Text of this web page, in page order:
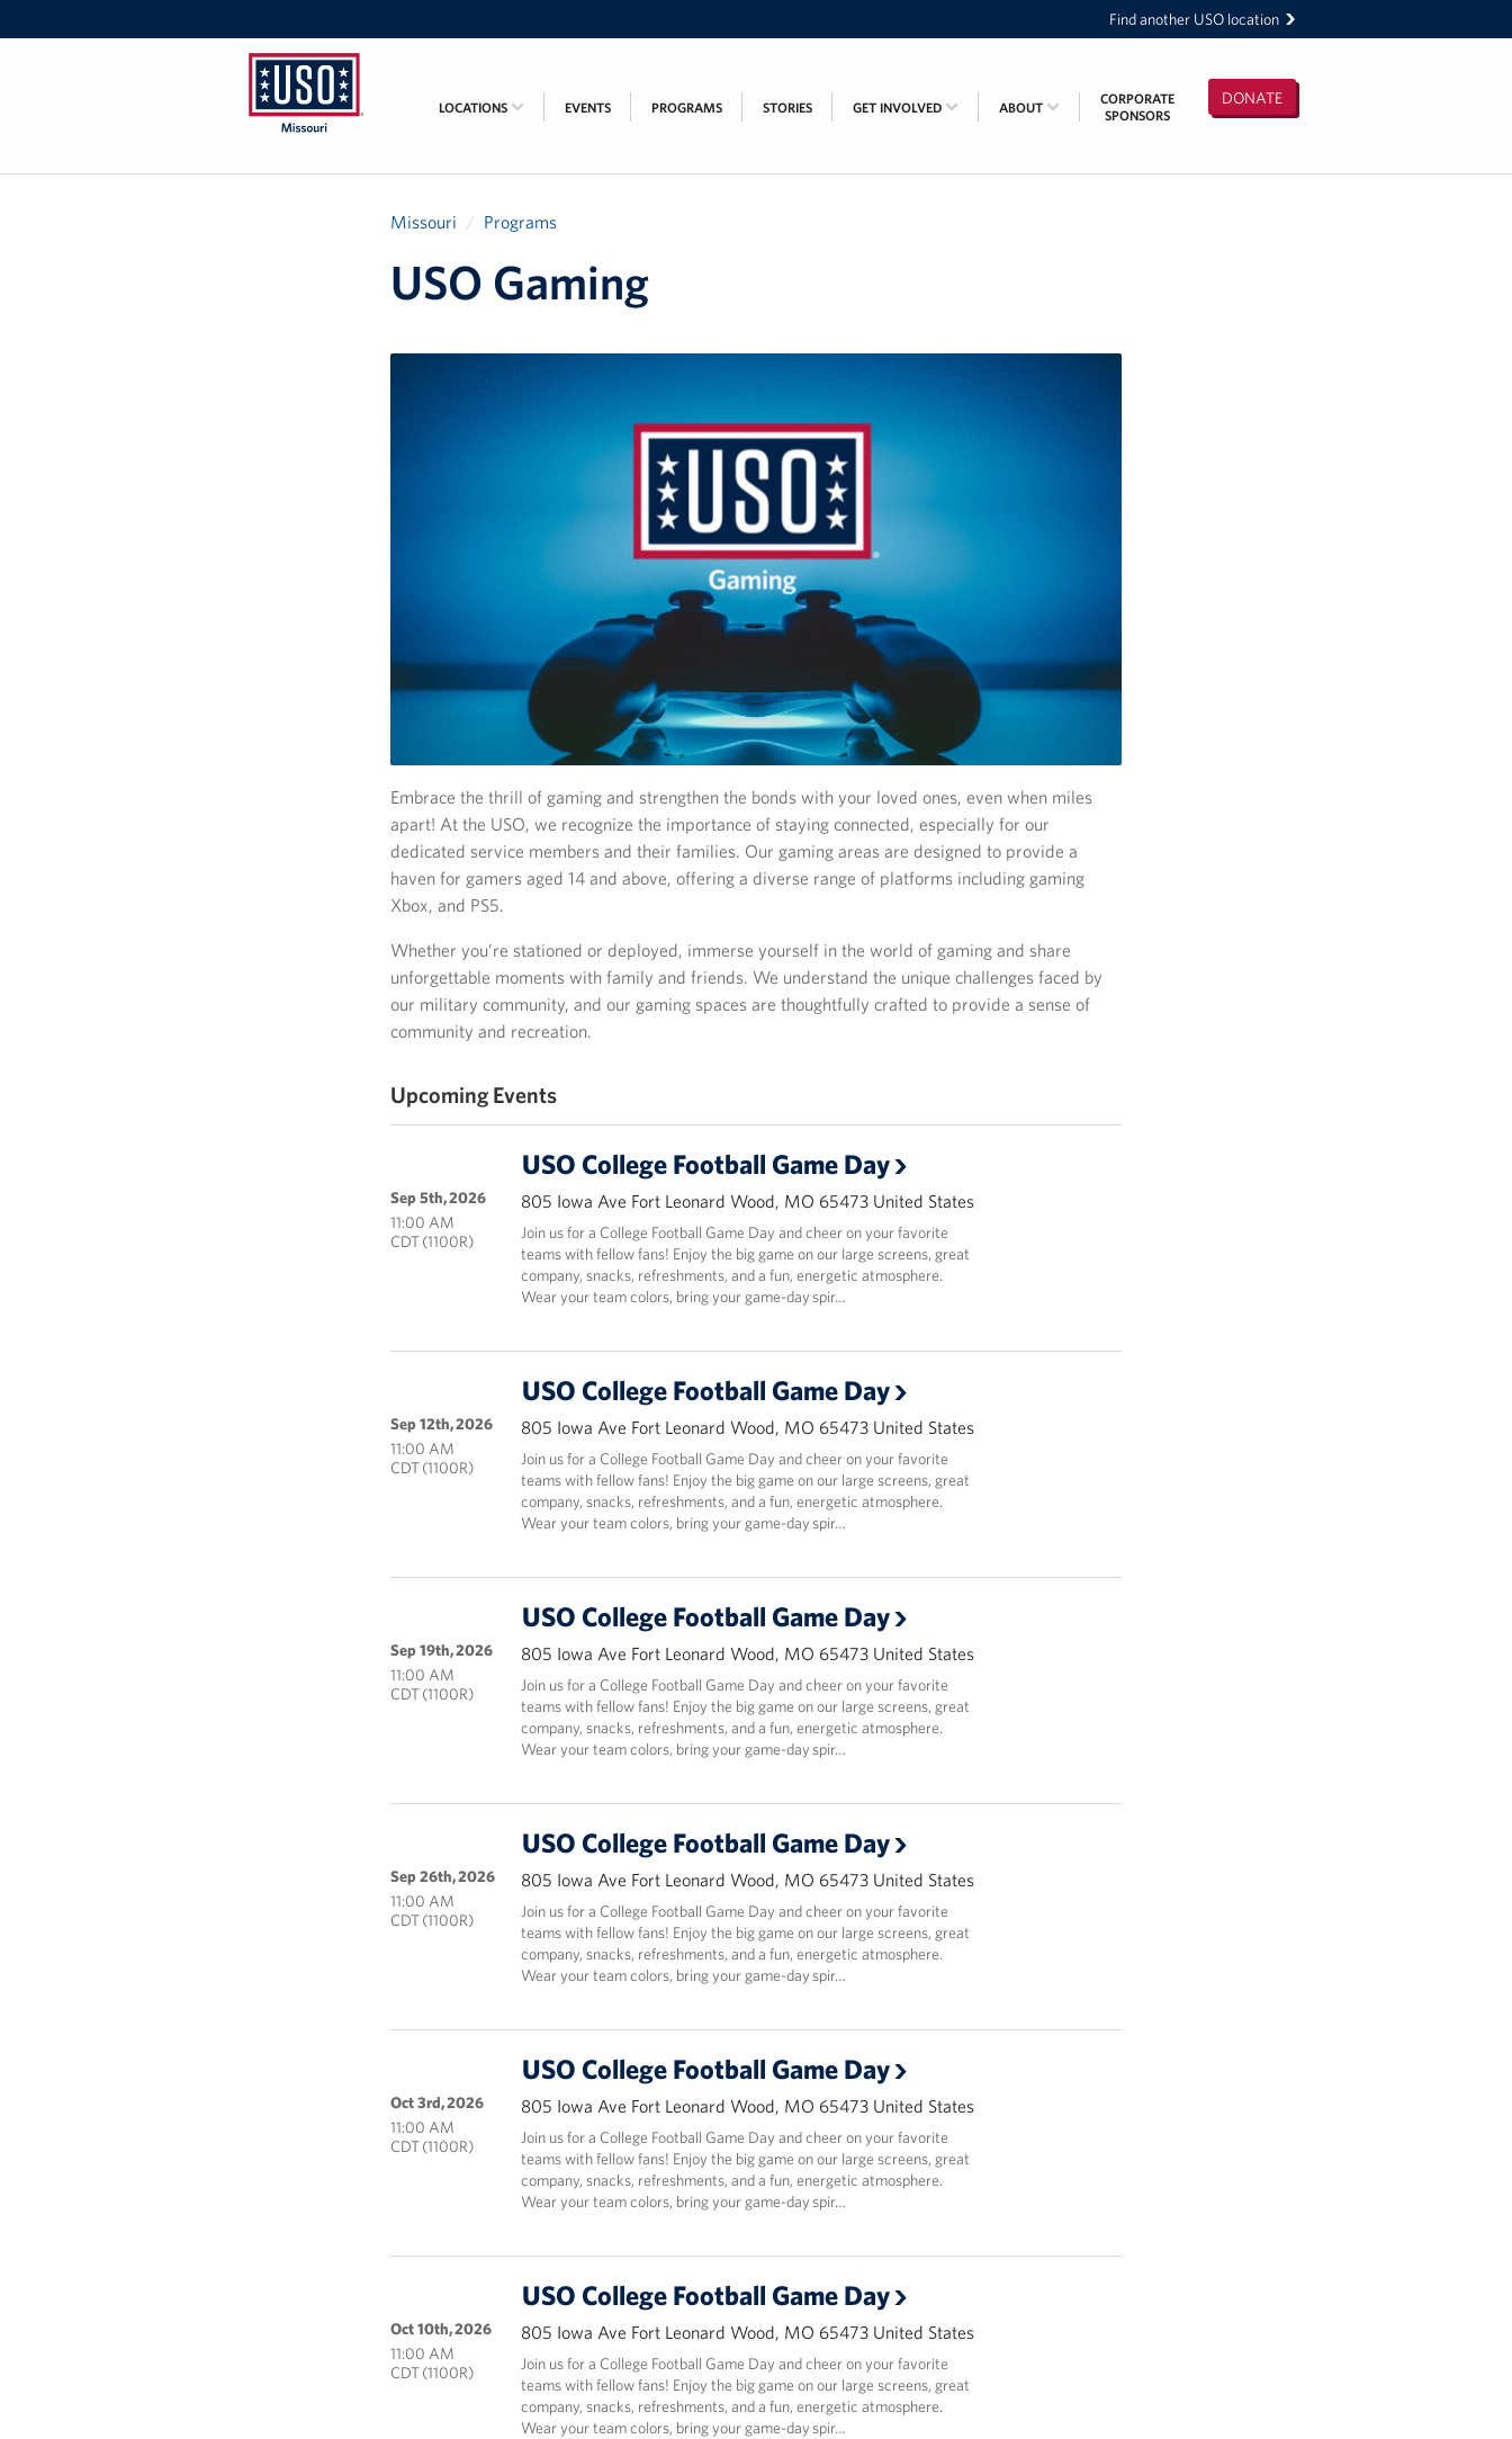
Find another USO location
DONATE
LOCATIONS EVENTS PROGRAMS STORIES GET INVOLVED ABOUT
CORPORATE
SPONSORS
Missouri Programs
USO Gaming
Embrace the thrill of gaming and strengthen the bonds with your loved ones, even when miles
apart! At the USO, we recognize the importance of staying connected, especially for our
dedicated service members and their families. Our gaming areas are designed to provide a
haven for gamers aged 14 and above, offering a diverse range of platforms including gaming
Xbox, and PS5.
Whether you’re stationed or deployed, immerse yourself in the world of gaming and share
unforgettable moments with family and friends. We understand the unique challenges faced by
our military community, and our gaming spaces are thoughtfully crafted to provide a sense of
community and recreation.
Upcoming Events
USO College Football Game Day
805 Iowa Ave Fort Leonard Wood, MO 65473 United States
Join us for a College Football Game Day and cheer on your favorite
teams with fellow fans! Enjoy the big game on our large screens, great
company, snacks, refreshments, and a fun, energetic atmosphere.
Wear your team colors, bring your game-day spir…
Sep 5th, 2026
11:00 AM
CDT (1100R)
USO College Football Game Day
805 Iowa Ave Fort Leonard Wood, MO 65473 United States
Join us for a College Football Game Day and cheer on your favorite
teams with fellow fans! Enjoy the big game on our large screens, great
company, snacks, refreshments, and a fun, energetic atmosphere.
Wear your team colors, bring your game-day spir…
Sep 12th, 2026
11:00 AM
CDT (1100R)
USO College Football Game Day
805 Iowa Ave Fort Leonard Wood, MO 65473 United States
Join us for a College Football Game Day and cheer on your favorite
teams with fellow fans! Enjoy the big game on our large screens, great
company, snacks, refreshments, and a fun, energetic atmosphere.
Wear your team colors, bring your game-day spir…
Sep 19th, 2026
11:00 AM
CDT (1100R)
USO College Football Game Day
805 Iowa Ave Fort Leonard Wood, MO 65473 United States
Join us for a College Football Game Day and cheer on your favorite
teams with fellow fans! Enjoy the big game on our large screens, great
company, snacks, refreshments, and a fun, energetic atmosphere.
Wear your team colors, bring your game-day spir…
Sep 26th, 2026
11:00 AM
CDT (1100R)
USO College Football Game Day
805 Iowa Ave Fort Leonard Wood, MO 65473 United States
Join us for a College Football Game Day and cheer on your favorite
teams with fellow fans! Enjoy the big game on our large screens, great
company, snacks, refreshments, and a fun, energetic atmosphere.
Wear your team colors, bring your game-day spir…
Oct 3rd, 2026
11:00 AM
CDT (1100R)
USO College Football Game Day
805 Iowa Ave Fort Leonard Wood, MO 65473 United States
Join us for a College Football Game Day and cheer on your favorite
teams with fellow fans! Enjoy the big game on our large screens, great
company, snacks, refreshments, and a fun, energetic atmosphere.
Wear your team colors, bring your game-day spir…
Oct 10th, 2026
11:00 AM
CDT (1100R)